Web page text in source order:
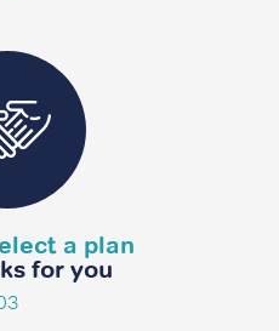
a plan
for you